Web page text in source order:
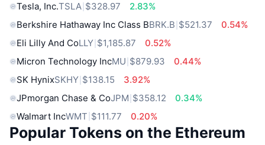
Tesla, Inc.TSLA $328.97
2.83%
Berkshire Hathaway Inc Class BBRK.B $521.37
0.54%
Eli Lilly And CoLLY $1,185.87
0.52%
Micron Technology IncMU $879.93
0.44%
SK HynixSKHY $138.15
3.92%
JPmorgan Chase & CoJPM $358.12
0.34%
Walmart IncWMT $111.77 0.20%
Popular Tokens on the Ethereum